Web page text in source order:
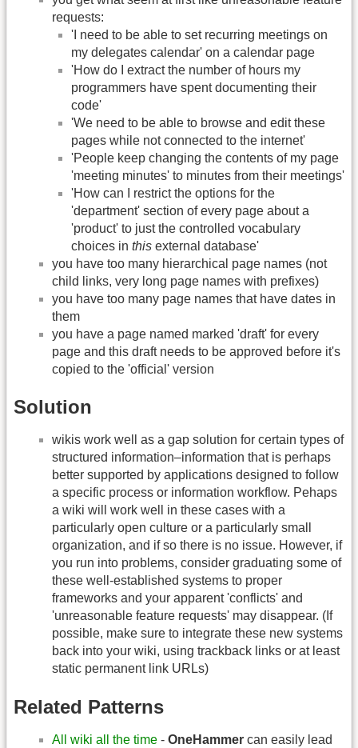
requests:
'I need to be able to set recurring meetings on
my delegates calendar' on a calendar page
'How do I extract the number of hours my
programmers have spent documenting their
code'
'We need to be able to browse and edit these
pages while not connected to the internet'
'People keep changing the contents of my page
'meeting minutes' to minutes from their meetings'
'How can I restrict the options for the
'department' section of every page about a
'product' to just the controlled vocabulary
choices in this external database'
you have too many hierarchical page names (not
child links, very long page names with prefixes)
you have too many page names that have dates in
them
you have a page named marked 'draft' for every
page and this draft needs to be approved before it's
copied to the 'official' version
Solution
wikis work well as a gap solution for certain types of
structured information–information that is perhaps
better supported by applications designed to follow
a specific process or information workflow. Pehaps
a wiki will work well in these cases with a
particularly open culture or a particularly small
organization, and if so there is no issue. However, if
you run into problems, consider graduating some of
these well-established systems to proper
frameworks and your apparent 'conflicts' and
'unreasonable feature requests' may disappear. (If
possible, make sure to integrate these new systems
back into your wiki, using trackback links or at least
static permanent link URLs)
Related Patterns
All wiki all the time - OneHammer can easily lead